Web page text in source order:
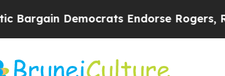
Democrats Endorse Rogers,